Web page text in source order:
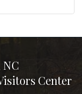
NC
Center